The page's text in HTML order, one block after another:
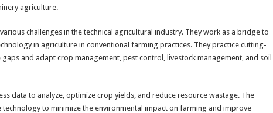
agriculture.
challenges in the technical agricultural industry. They work as a bridge to
in agriculture in conventional farming practices. They practice cutting-
and adapt crop management, pest control, livestock management, and soil
data to analyze, optimize crop yields, and reduce resource wastage. The
to minimize the environmental impact on farming and improve